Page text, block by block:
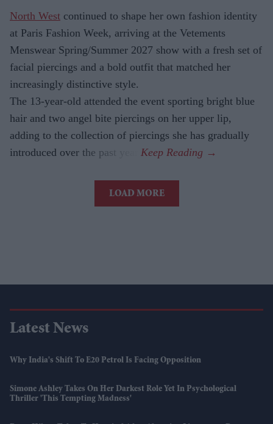
North West continued to shape her own fashion identity
at Paris Fashion Week, arriving at the Vetements
Menswear Spring/Summer 2027 show with a fresh set of
facial piercings and a bold outfit that matched her
increasingly distinctive style.
The 13-year-old attended the event sporting bright blue
hair and two angel bite piercings on her upper lip,
adding to the collection of piercings she has gradually
introduced over the past year.
LOAD MORE
Latest News
Why India's Shift To E20 Petrol Is Facing Opposition
Simone Ashley Takes On Her Darkest Role Yet In Psychological
Thriller 'This Tempting Madness'